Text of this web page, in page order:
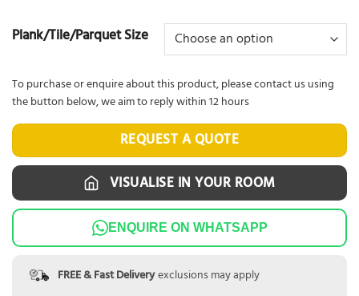
Plank/Tile/Parquet Size
VISUALISE IN YOUR ROOM
ENQUIRE ON WHATSAPP
FREE & Fast Deliveryexclusions may apply
REQUEST A QUOTE
To purchase or enquire about this product, please contact us using
the button below, we aim to reply within 12 hours